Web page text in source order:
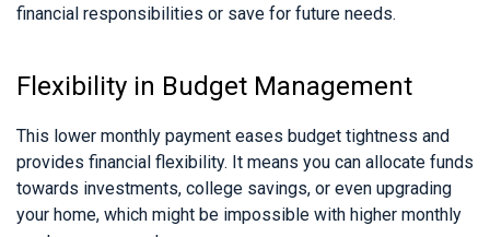
financial responsibilities or save for future needs.
Flexibility in Budget Management
This lower monthly payment eases budget tightness and
provides financial flexibility. It means you can allocate funds
towards investments, college savings, or even upgrading
your home, which might be impossible with higher monthly